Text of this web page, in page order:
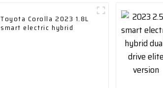
Toyota Corolla 2023 1.8L
smart electric hybrid